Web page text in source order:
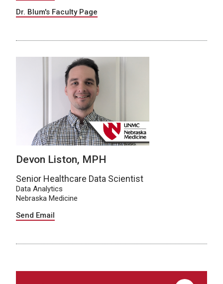
Dr. Blum's Faculty Page
Devon Liston, MPH
Senior Healthcare Data Scientist
Data Analytics
Nebraska Medicine
Send Email